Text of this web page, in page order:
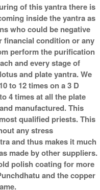
of this yantra there is
inside the yantra as
who could be negative
financial condition or any
perform the purification
and every stage of
and plate yantra. We
to 12 times on a 3 D
4 times at all the plate
manufactured. This
qualified priests. This
any stress
and thus makes it much
made by other suppliers.
polish coating for more
and the copper